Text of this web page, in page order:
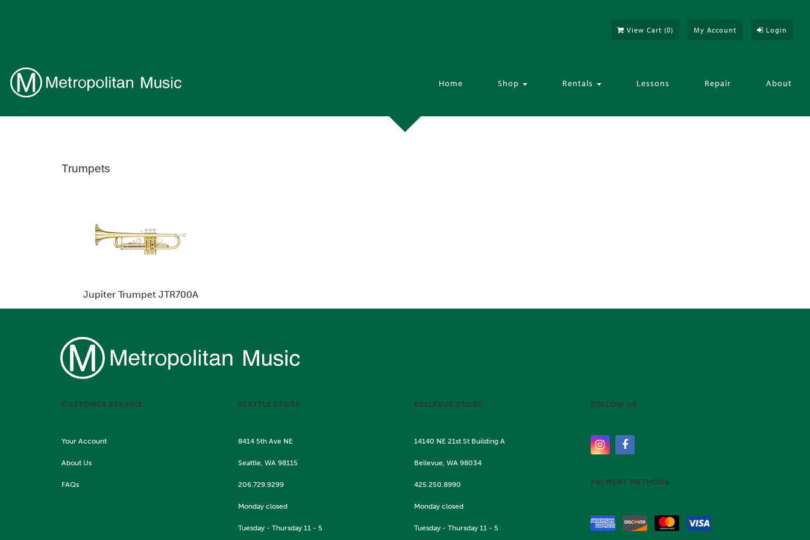
Login
My Account
View Cart (0)
Home Shop Rentals Lessons Repair About
Trumpets
Jupiter Trumpet JTR700A
CUSTOMER SERVICE
Your Account
About Us
FAQs
SEATTLE STORE
8414 5th Ave NE
Seattle, WA 98115
206.729.9299
Monday closed
Tuesday - Thursday 11 - 5
BELLEVUE STORE
14140 NE 21st St Building A
Bellevue, WA 98034
425.250.8990
Monday closed
Tuesday - Thursday 11 - 5
FOLLOW US
PAYMENT METHODS